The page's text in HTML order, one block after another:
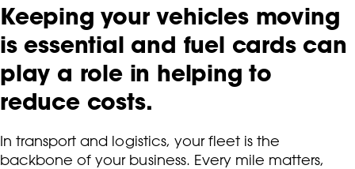
Keeping your vehicles moving
is essential and fuel cards can
play a role in helping to
reduce costs.
In transport and logistics, your fleet is the
backbone of your business. Every mile matters,